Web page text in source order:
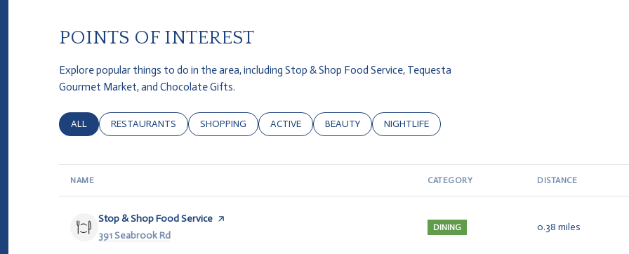
POINTS OF INTEREST
Explore popular things to do in the area, including Stop & Shop Food Service, Tequesta
Gourmet Market, and Chocolate Gifts.
SEARCH BUSINESSES RELATED TO
ALL SEARCH BUSINESSES RELATED TO
RESTAURANTS SEARCH BUSINESSES RELATED TO
SHOPPING SEARCH BUSINESSES RELATED TO
ACTIVE SEARCH BUSINESSES RELATED TO
BEAUTY SEARCH BUSINESSES RELATED TO
NIGHTLIFE
NAME CATEGORY DISTANCE
Visit the
Stop & Shop Food Service page on Yelp
Search
391 Seabrook Rd
DINING 0.38 miles